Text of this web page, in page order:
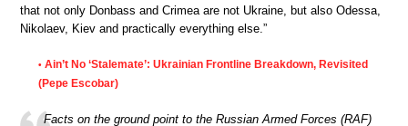
that not only Donbass and Crimea are not Ukraine, but also Odessa,
Nikolaev, Kiev and practically everything else.”
• Ain’t No ‘Stalemate’: Ukrainian Frontline Breakdown, Revisited
(Pepe Escobar)
Facts on the ground point to the Russian Armed Forces (RAF)